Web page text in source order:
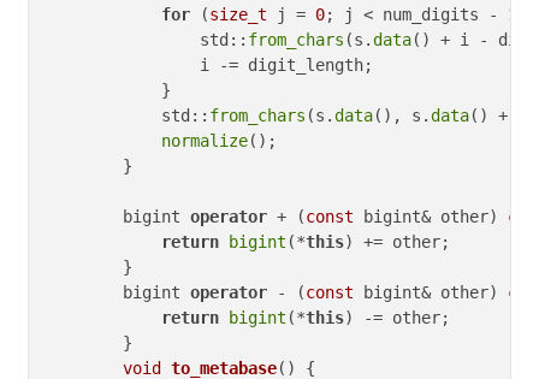
for (size_t j = 0; j < num_digits - 1
                std::
from_chars (s.data() + i -
                i -= digit_length;
            }
            std::
from_chars (s.data(), s.data() +
normalize();
        }
        bigint
operator + (const bigint& other)
return
bigint (*this) += other;
        }
        bigint
operator - (const bigint& other)
return
bigint (*this) -= other;
        }
void
to_metabase()
{